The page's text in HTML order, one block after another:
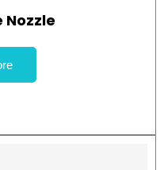
Nozzle